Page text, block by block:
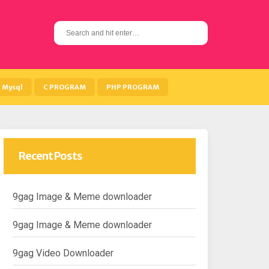
S
e
h
Mysql C PROGRAM PHP PROGRAM
Recent Posts
9gag Image & Meme downloader
9gag Image & Meme downloader
9gag Video Downloader